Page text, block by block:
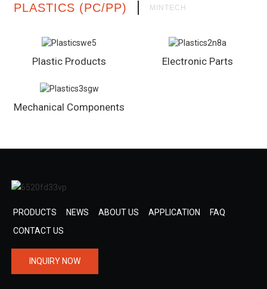
PLASTICS (PC/PP) MINTECH
Plastic Products Electronic Parts
Mechanical Components
PRODUCTS NEWS ABOUT US APPLICATION
FAQ
CONTACT US
INQUIRY NOW